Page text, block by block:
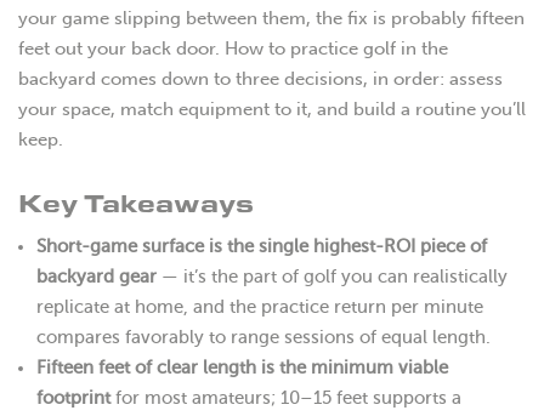
your game slipping between them, the fix is probably fifteen
feet out your back door. How to practice golf in the
backyard comes down to three decisions, in order: assess
your space, match equipment to it, and build a routine you’ll
keep.
Key Takeaways
Short-game surface is the single highest-ROI piece of
backyard gear — it’s the part of golf you can realistically
replicate at home, and the practice return per minute
compares favorably to range sessions of equal length.
Fifteen feet of clear length is the minimum viable
footprintfor most amateurs; 10–15 feet supports a